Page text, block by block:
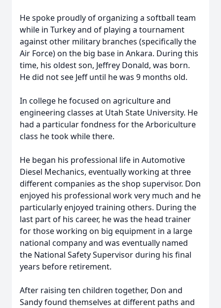
He spoke proudly of organizing a softball team
while in Turkey and of playing a tournament
against other military branches (specifically the
Air Force) on the big base in Ankara. During this
time, his oldest son, Jeffrey Donald, was born.
He did not see Jeff until he was 9 months old.
In college he focused on agriculture and
engineering classes at Utah State University. He
had a particular fondness for the Arboriculture
class he took while there.
He began his professional life in Automotive
Diesel Mechanics, eventually working at three
different companies as the shop supervisor. Don
enjoyed his professional work very much and he
particularly enjoyed training others. During the
last part of his career, he was the head trainer
for those working on big equipment in a large
national company and was eventually named
the National Safety Supervisor during his final
years before retirement.
After raising ten children together, Don and
Sandy found themselves at different paths and